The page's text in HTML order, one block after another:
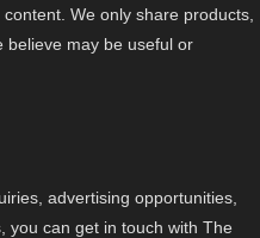
We only share products,
believe may be useful or
advertising opportunities,
you can get in touch with The